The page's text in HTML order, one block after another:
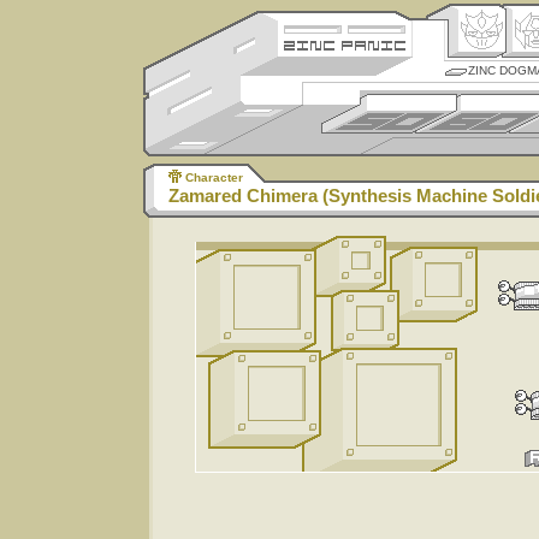
ZINC
Character
Zamared Chimera (Synthesis Machine